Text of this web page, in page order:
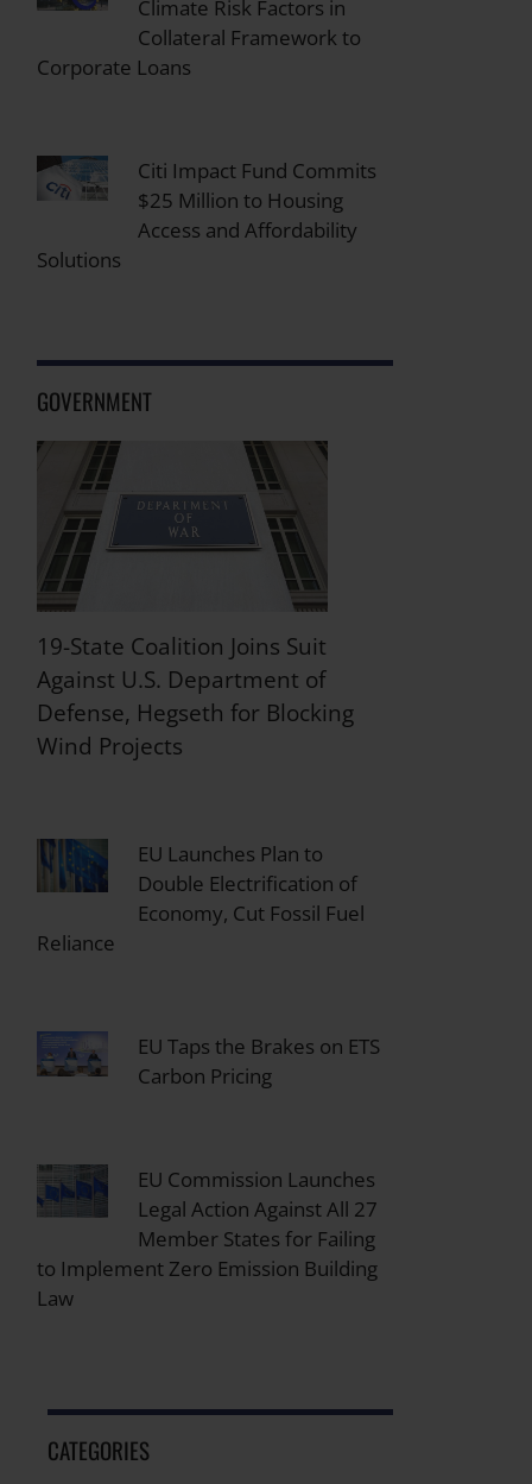
Climate Risk Factors in
Collateral Framework to
Corporate Loans
Citi Impact Fund Commits
$25 Million to Housing
Access and Affordability
Solutions
GOVERNMENT
19-State Coalition Joins Suit
Against U.S. Department of
Defense, Hegseth for Blocking
Wind Projects
EU Launches Plan to
Double Electrification of
Economy, Cut Fossil Fuel
Reliance
EU Taps the Brakes on ETS
Carbon Pricing
EU Commission Launches
Legal Action Against All 27
Member States for Failing
to Implement Zero Emission Building
Law
CATEGORIES